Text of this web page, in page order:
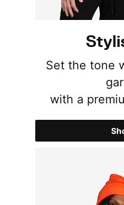
Set the tone
with a